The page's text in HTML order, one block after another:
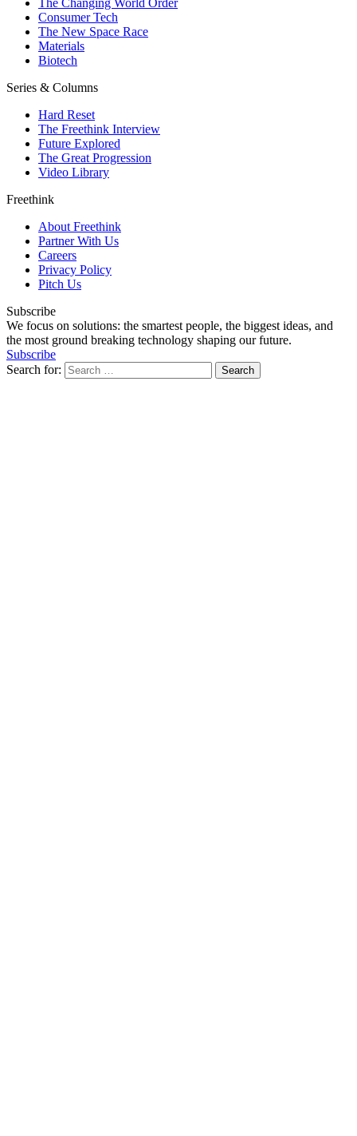
Consumer Tech
The New Space Race
Materials
Biotech
Series & Columns
Hard Reset
The Freethink Interview
Future Explored
The Great Progression
Video Library
Freethink
About Freethink
Partner With Us
Careers
Privacy Policy
Pitch Us
Subscribe
We focus on solutions: the smartest people, the biggest ideas, and
the most ground breaking technology shaping our future.
Subscribe
Search for: